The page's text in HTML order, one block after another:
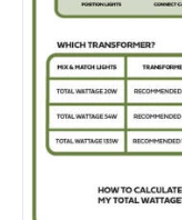
Materials and
Colour
Fitting Material